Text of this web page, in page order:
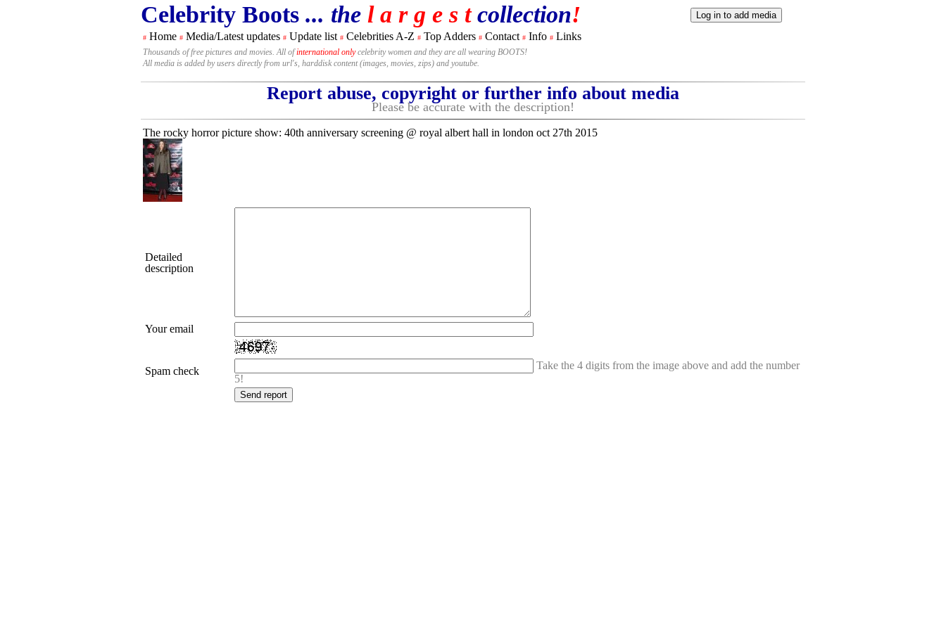
Celebrity Boots ... the l a r g e s tcollection!
# Home # Media/Latest updates # Update list # Celebrities A-Z # Top Adders # Contact # Info # Links
Thousands of free pictures and movies. All ofinternational onlycelebrity women and they are all wearing BOOTS!
All media is added by users directly from url's, harddisk content (images, movies, zips) and youtube.
Report abuse, copyright or further info about media
Please be accurate with the description!
The rocky horror picture show: 40th anniversary screening @ royal albert hall in london oct 27th 2015
Detailed
description
Your email
Spam check
Take the 4 digits from the image above and add the number
5!